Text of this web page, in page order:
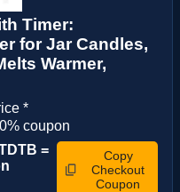
Timer:
for Jar Candles,
Warmer,
*
coupon
=
Copy
Checkout
Coupon